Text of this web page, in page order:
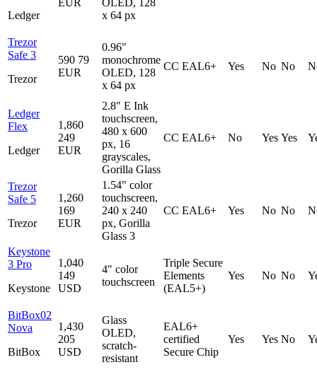
Ledger
x 64 px
Trezor
Safe 3
Trezor
590 79
EUR
0.96"
monochrome
OLED, 128
x 64 px
CC EAL6+ Yes No No
Ledger
Flex
Ledger
1,860
249
EUR
2.8" E Ink
touchscreen,
480 x 600
px, 16
grayscales,
Gorilla Glass
CC EAL6+ No Yes Yes
Trezor
Safe 5
Trezor
1,260
169
EUR
1.54" color
touchscreen,
240 x 240
px, Gorilla
Glass 3
CC EAL6+ Yes No No
Keystone
3 Pro
Keystone
1,040
149
USD
4" color
touchscreen
Triple Secure
Elements
(EAL5+)
Yes No No
BitBox02
Nova
BitBox
1,430
205
USD
Glass
OLED,
scratch-
resistant
EAL6+
certified
Secure Chip
Yes Yes No